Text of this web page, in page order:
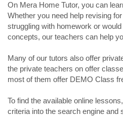
On Mera Home Tutor, you can
Whether you need help revising
struggling with homework or
concepts, our teachers can help
Many of our tutors also offer
the private teachers on offer
most of them offer DEMO Class
To find the available online
criteria into the search engine and